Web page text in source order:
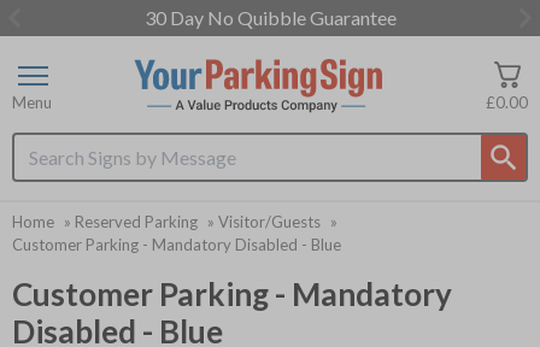
30 Day No Quibble Guarantee
of
3
Search input box
£0.00
Menu
Home » Reserved Parking » Visitor/Guests »
Customer Parking - Mandatory Disabled - Blue
Customer Parking - Mandatory
Disabled - Blue